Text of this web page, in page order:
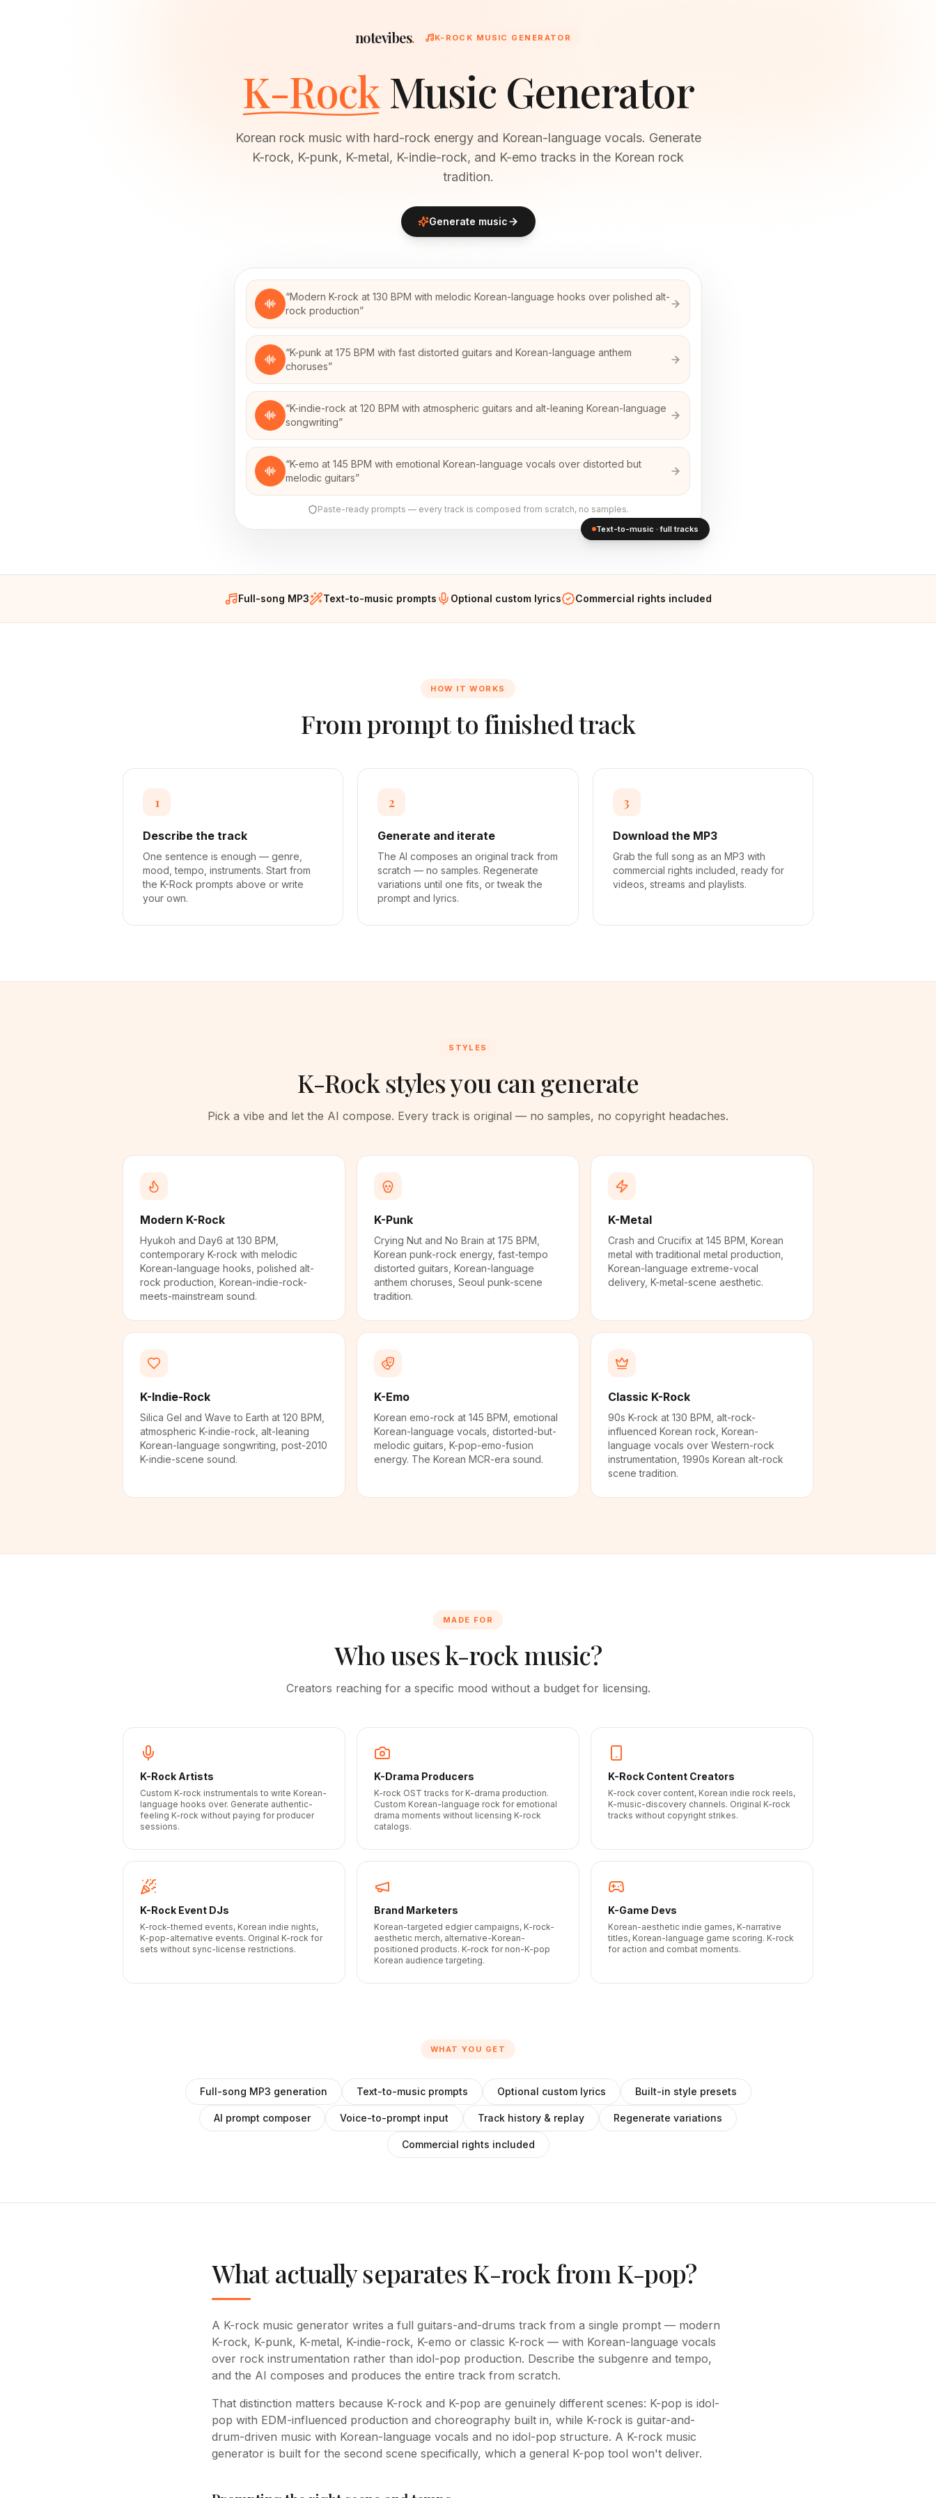
notevibes. K-ROCK MUSIC GENERATOR
K-Rock Music Generator
Korean rock music with hard-rock energy and Korean-language vocals. Generate
K-rock, K-punk, K-metal, K-indie-rock, and K-emo tracks in the Korean rock
tradition.
Generate music
“Modern K-rock at 130 BPM with melodic Korean-language hooks over polished alt-
rock production”
“K-punk at 175 BPM with fast distorted guitars and Korean-language anthem
choruses”
“K-indie-rock at 120 BPM with atmospheric guitars and alt-leaning Korean-language
songwriting”
“K-emo at 145 BPM with emotional Korean-language vocals over distorted but
melodic guitars”
Paste-ready prompts — every track is composed from scratch, no samples.
Text-to-music · full tracks
Full-song MP3 Text-to-music prompts Optional custom lyrics Commercial rights included
HOW IT WORKS
From prompt to finished track
1
Describe the track
One sentence is enough — genre,
mood, tempo, instruments. Start from
the K-Rock prompts above or write
your own.
2
Generate and iterate
The AI composes an original track from
scratch — no samples. Regenerate
variations until one fits, or tweak the
prompt and lyrics.
3
Download the MP3
Grab the full song as an MP3 with
commercial rights included, ready for
videos, streams and playlists.
STYLES
K-Rock styles you can generate
Pick a vibe and let the AI compose. Every track is original — no samples, no copyright headaches.
Modern K-Rock
Hyukoh and Day6 at 130 BPM,
contemporary K-rock with melodic
Korean-language hooks, polished alt-
rock production, Korean-indie-rock-
meets-mainstream sound.
K-Punk
Crying Nut and No Brain at 175 BPM,
Korean punk-rock energy, fast-tempo
distorted guitars, Korean-language
anthem choruses, Seoul punk-scene
tradition.
K-Metal
Crash and Crucifix at 145 BPM, Korean
metal with traditional metal production,
Korean-language extreme-vocal
delivery, K-metal-scene aesthetic.
K-Indie-Rock
Silica Gel and Wave to Earth at 120 BPM,
atmospheric K-indie-rock, alt-leaning
Korean-language songwriting, post-2010
K-indie-scene sound.
K-Emo
Korean emo-rock at 145 BPM, emotional
Korean-language vocals, distorted-but-
melodic guitars, K-pop-emo-fusion
energy. The Korean MCR-era sound.
Classic K-Rock
90s K-rock at 130 BPM, alt-rock-
influenced Korean rock, Korean-
language vocals over Western-rock
instrumentation, 1990s Korean alt-rock
scene tradition.
MADE FOR
Who uses k-rock music?
Creators reaching for a specific mood without a budget for licensing.
K-Rock Artists
Custom K-rock instrumentals to write Korean-
language hooks over. Generate authentic-
feeling K-rock without paying for producer
sessions.
K-Drama Producers
K-rock OST tracks for K-drama production.
Custom Korean-language rock for emotional
drama moments without licensing K-rock
catalogs.
K-Rock Content Creators
K-rock cover content, Korean indie rock reels,
K-music-discovery channels. Original K-rock
tracks without copyright strikes.
K-Rock Event DJs
K-rock-themed events, Korean indie nights,
K-pop-alternative events. Original K-rock for
sets without sync-license restrictions.
Brand Marketers
Korean-targeted edgier campaigns, K-rock-
aesthetic merch, alternative-Korean-
positioned products. K-rock for non-K-pop
Korean audience targeting.
K-Game Devs
Korean-aesthetic indie games, K-narrative
titles, Korean-language game scoring. K-rock
for action and combat moments.
WHAT YOU GET
Full-song MP3 generation Text-to-music prompts Optional custom lyrics Built-in style presets
AI prompt composer Voice-to-prompt input Track history & replay Regenerate variations
Commercial rights included
What actually separates K-rock from K-pop?
A K-rock music generator writes a full guitars-and-drums track from a single prompt — modern
K-rock, K-punk, K-metal, K-indie-rock, K-emo or classic K-rock — with Korean-language vocals
over rock instrumentation rather than idol-pop production. Describe the subgenre and tempo,
and the AI composes and produces the entire track from scratch.
That distinction matters because K-rock and K-pop are genuinely different scenes: K-pop is idol-
pop with EDM-influenced production and choreography built in, while K-rock is guitar-and-
drum-driven music with Korean-language vocals and no idol-pop structure. A K-rock music
generator is built for the second scene specifically, which a general K-pop tool won't deliver.